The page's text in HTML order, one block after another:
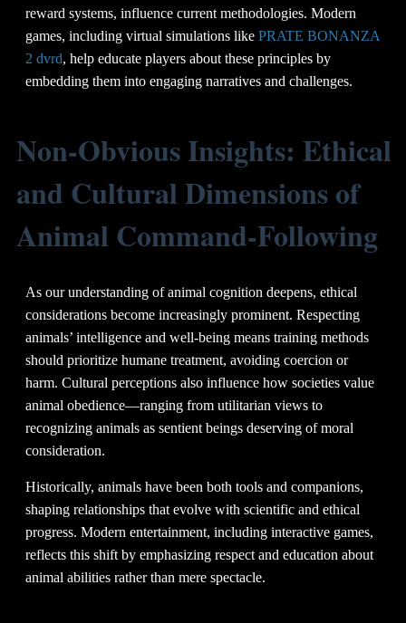
reward systems, influence current methodologies. Modern
games, including virtual simulations like PRATE BONANZA
2 dvrd, help educate players about these principles by
embedding them into engaging narratives and challenges.
Non-Obvious Insights: Ethical
and Cultural Dimensions of
Animal Command-Following
As our understanding of animal cognition deepens, ethical
considerations become increasingly prominent. Respecting
animals’ intelligence and well-being means training methods
should prioritize humane treatment, avoiding coercion or
harm. Cultural perceptions also influence how societies value
animal obedience—ranging from utilitarian views to
recognizing animals as sentient beings deserving of moral
consideration.
Historically, animals have been both tools and companions,
shaping relationships that evolve with scientific and ethical
progress. Modern entertainment, including interactive games,
reflects this shift by emphasizing respect and education about
animal abilities rather than mere spectacle.